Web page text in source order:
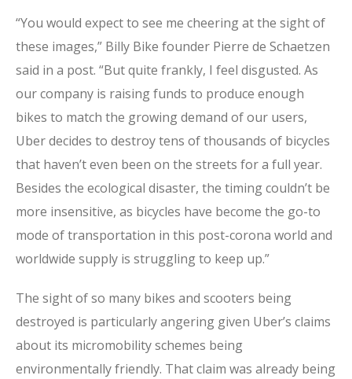
“You would expect to see me cheering at the sight of
these images,” Billy Bike founder Pierre de Schaetzen
said in a post. “But quite frankly, I feel disgusted. As
our company is raising funds to produce enough
bikes to match the growing demand of our users,
Uber decides to destroy tens of thousands of bicycles
that haven’t even been on the streets for a full year.
Besides the ecological disaster, the timing couldn’t be
more insensitive, as bicycles have become the go-to
mode of transportation in this post-corona world and
worldwide supply is struggling to keep up.”
The sight of so many bikes and scooters being
destroyed is particularly angering given Uber’s claims
about its micromobility schemes being
environmentally friendly. That claim was already being